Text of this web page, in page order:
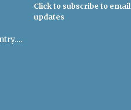
admin@uulowcountry.org
Click to subscribe to email
updates